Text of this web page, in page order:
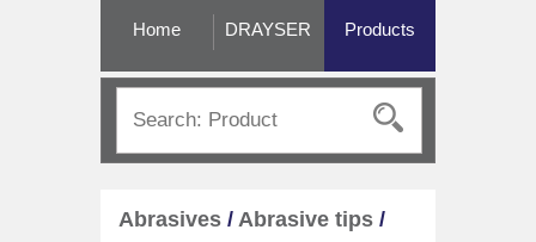
Home DRAYSER Products
Abrasives / Abrasive tips /